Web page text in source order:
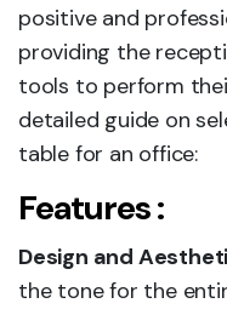
positive and
providing the
tools to perform
detailed guide on
table for an office:
Features :
Design and
the tone for the